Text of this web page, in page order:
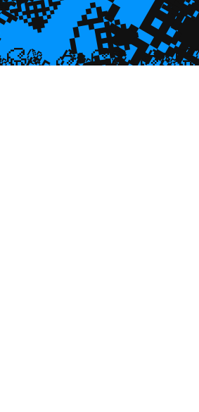
🥮
🥮🥮🥮
🥮🥮
🥮🥮
🥮🥮🥮
🥮
💎